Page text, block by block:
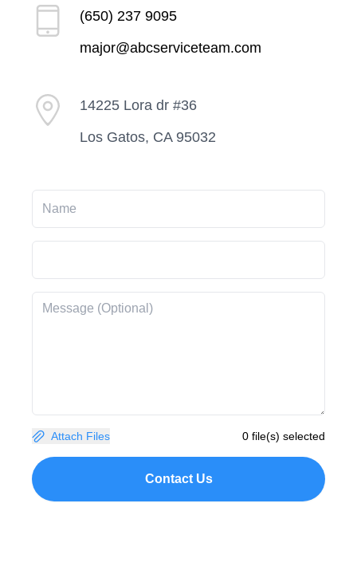
(650) 237 9095
major@abcserviceteam.com
14225 Lora dr #36
Los Gatos, CA 95032
Attach Files 0 file(s) selected
Contact Us